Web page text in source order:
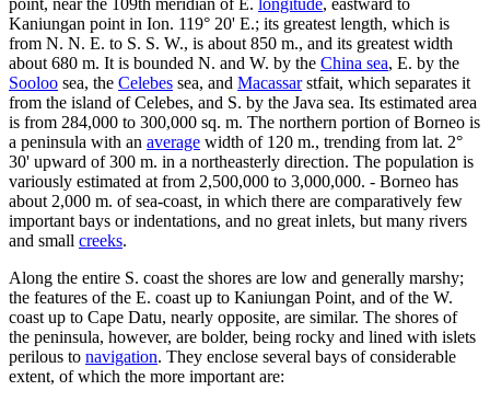
Kaniungan point in Ion. 119° 20' E.; its greatest length, which is
from N. N. E. to S. S. W., is about 850 m., and its greatest width
about 680 m. It is bounded N. and W. by the China sea, E. by the
Sooloo sea, the Celebes sea, and Macassarstfait, which separates it
from the island of Celebes, and S. by the Java sea. Its estimated area
is from 284,000 to 300,000 sq. m. The northern portion of Borneo is
a peninsula with an average width of 120 m., trending from lat. 2°
30' upward of 300 m. in a northeasterly direction. The population is
variously estimated at from 2,500,000 to 3,000,000. - Borneo has
about 2,000 m. of sea-coast, in which there are comparatively few
important bays or indentations, and no great inlets, but many rivers
and small creeks.
Along the entire S. coast the shores are low and generally marshy;
the features of the E. coast up to Kaniungan Point, and of the W.
coast up to Cape Datu, nearly opposite, are similar. The shores of
the peninsula, however, are bolder, being rocky and lined with islets
perilous to navigation. They enclose several bays of considerable
extent, of which the more important are: